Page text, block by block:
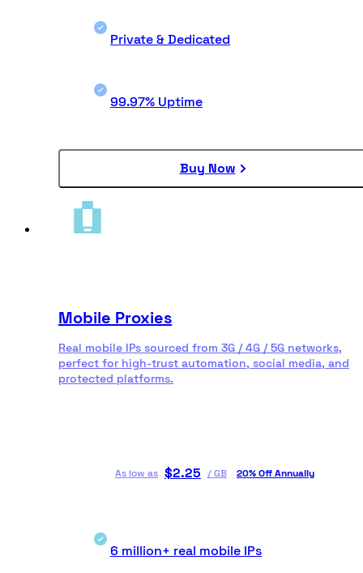
Private & Dedicated
99.97% Uptime
Buy Now
Mobile Proxies
Real mobile IPs sourced from 3G / 4G / 5G networks,
perfect for high-trust automation, social media, and
protected platforms.
As low as $2.25 /GB 20% Off Annually
6 million+ real mobile IPs